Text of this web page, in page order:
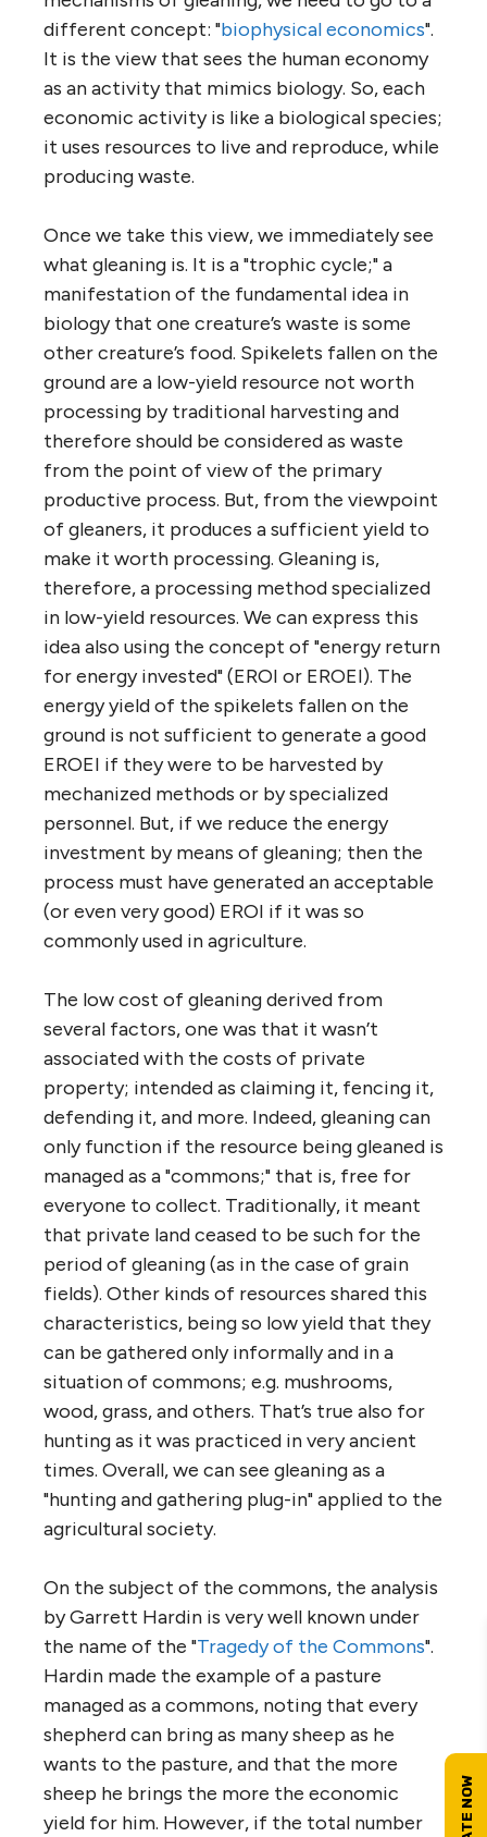
different concept: "biophysical economics".
It is the view that sees the human economy
as an activity that mimics biology. So, each
economic activity is like a biological species;
it uses resources to live and reproduce, while
producing waste.
Once we take this view, we immediately see
what gleaning is. It is a "trophic cycle;" a
manifestation of the fundamental idea in
biology that one creature’s waste is some
other creature’s food. Spikelets fallen on the
ground are a low-yield resource not worth
processing by traditional harvesting and
therefore should be considered as waste
from the point of view of the primary
productive process. But, from the viewpoint
of gleaners, it produces a sufficient yield to
make it worth processing. Gleaning is,
therefore, a processing method specialized
in low-yield resources. We can express this
idea also using the concept of "energy return
for energy invested" (EROI or EROEI). The
energy yield of the spikelets fallen on the
ground is not sufficient to generate a good
EROEI if they were to be harvested by
mechanized methods or by specialized
personnel. But, if we reduce the energy
investment by means of gleaning; then the
process must have generated an acceptable
(or even very good) EROI if it was so
commonly used in agriculture.
The low cost of gleaning derived from
several factors, one was that it wasn’t
associated with the costs of private
property; intended as claiming it, fencing it,
defending it, and more. Indeed, gleaning can
only function if the resource being gleaned is
managed as a "commons;" that is, free for
everyone to collect. Traditionally, it meant
that private land ceased to be such for the
period of gleaning (as in the case of grain
fields). Other kinds of resources shared this
characteristics, being so low yield that they
can be gathered only informally and in a
situation of commons; e.g. mushrooms,
wood, grass, and others. That’s true also for
hunting as it was practiced in very ancient
times. Overall, we can see gleaning as a
"hunting and gathering plug-in" applied to the
agricultural society.
On the subject of the commons, the analysis
by Garrett Hardin is very well known under
the name of the "Tragedy of the Commons".
Hardin made the example of a pasture
managed as a commons, noting that every
shepherd can bring as many sheep as he
wants to the pasture, and that the more
sheep he brings the more the economic
yield for him. However, if the total number